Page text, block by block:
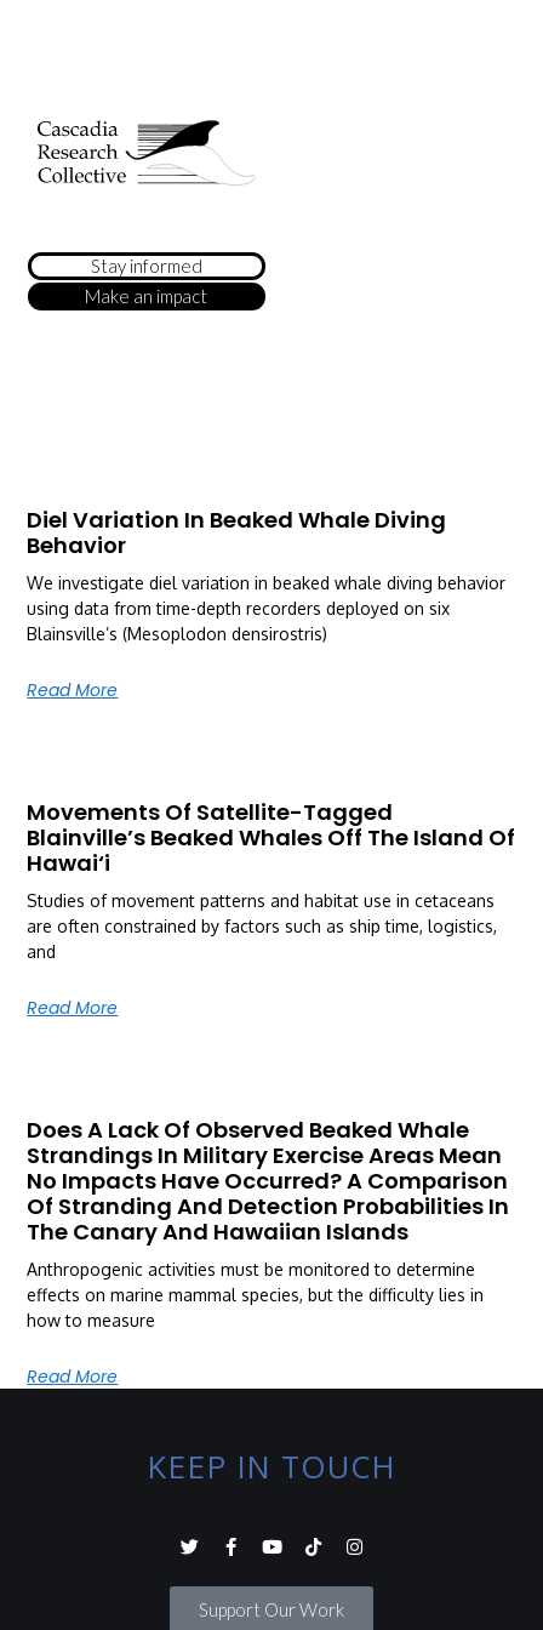
Stay informed
Make an impact
Diel Variation In Beaked Whale Diving
Behavior
We investigate diel variation in beaked whale diving behavior
using data from time-depth recorders deployed on six
Blainsville’s (Mesoplodon densirostris)
Read More
Movements Of Satellite-Tagged
Blainville’s Beaked Whales Off The Island Of
Hawai‘i
Studies of movement patterns and habitat use in cetaceans
are often constrained by factors such as ship time, logistics,
and
Read More
Does A Lack Of Observed Beaked Whale
Strandings In Military Exercise Areas Mean
No Impacts Have Occurred? A Comparison
Of Stranding And Detection Probabilities In
The Canary And Hawaiian Islands
Anthropogenic activities must be monitored to determine
effects on marine mammal species, but the difficulty lies in
how to measure
Read More
KEEP IN TOUCH
Support Our Work